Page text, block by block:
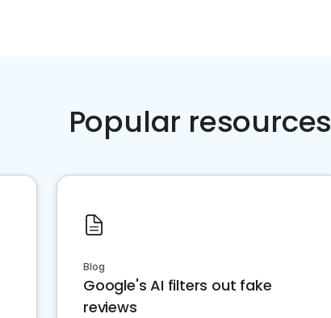
Popular resources
Blog
Google's AI filters out fake
reviews